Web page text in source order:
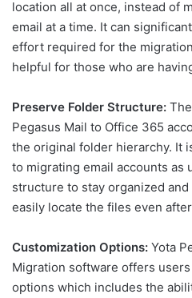
location all at once, instead of
email at a time. It can
effort required for the
helpful for those who are
Preserve Folder Structure:
Pegasus Mail to Office 365
the original folder hierarchy. It
to migrating email accounts as
structure to stay organized
easily locate the files even
Customization Options: Yota
Migration software offers
options which includes the